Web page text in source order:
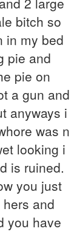
bitch so
in my bed
pie and
pie on
a gun and
anyways i
was n
looking i
is ruined.
you just
and
you have